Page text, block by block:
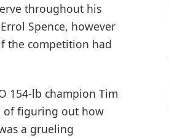
throughout his
Spence, however
the competition had
154-lb champion Tim
of figuring out how
a grueling